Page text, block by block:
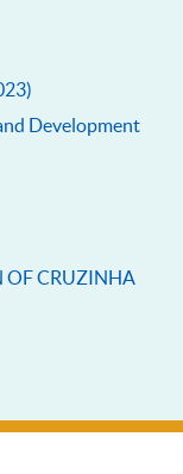
Development
OF CRUZINHA